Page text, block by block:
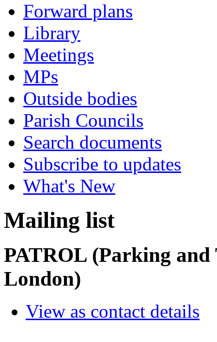
Forward plans
Library
Meetings
MPs
Outside bodies
Parish Councils
Search documents
Subscribe to updates
What's New
Mailing list
PATROL (Parking
London)
View as contact details